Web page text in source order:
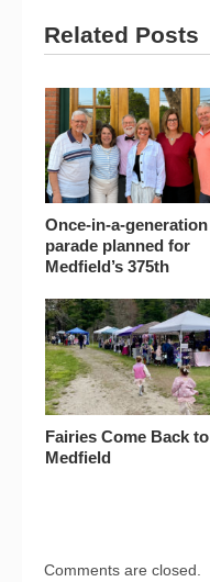
Related Posts
Once-in-a-generation
parade planned for
Medfield’s 375th
Fairies Come Back to
Medfield
Comments are closed.